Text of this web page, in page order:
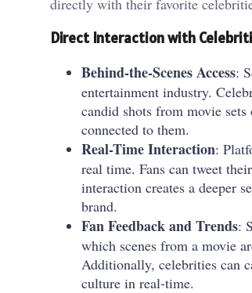
directly with their favorite
Direct Interaction with
Behind-the-Scenes Access:
entertainment industry.
candid shots from movie
connected to them.
Real-Time Interaction:
real time. Fans can tweet
interaction creates a deeper
brand.
Fan Feedback and Trends:
which scenes from a movie
Additionally, celebrities can
culture in real-time.